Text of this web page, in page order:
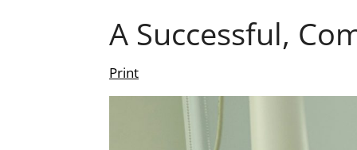
A Successful,
Print